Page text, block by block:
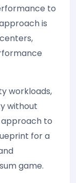
to
is
workloads,
without
to
for a
game.